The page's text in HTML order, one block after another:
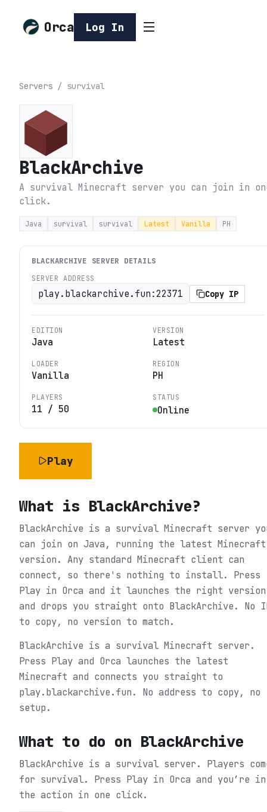
Orca Log In
Servers / survival
BlackArchive
A survival Minecraft server you can join in
click.
Java survival survival Latest Vanilla PH
BLACKARCHIVE SERVER DETAILS
SERVER ADDRESS
play.blackarchive.fun:22371 Copy IP
EDITION
Java
VERSION
Latest
LOADER
Vanilla
REGION
PH
PLAYERS
11 / 50
STATUS
Online
Play
What is BlackArchive?
BlackArchive is a survival Minecraft server
can join on Java, running the latest Minecraft
version. Any standard Minecraft client can
connect, so there's nothing to install. Press
Play in Orca and it launches the right version
and drops you straight onto BlackArchive. No
to copy, no version to match.
BlackArchive is a survival Minecraft server.
Press Play and Orca launches the latest
Minecraft and connects you straight to
play.blackarchive.fun. No address to copy, no
setup.
What to do on BlackArchive
BlackArchive is a survival server. Players
for survival. Press Play in Orca and you’re in
the action in one click.